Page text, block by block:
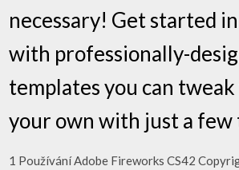
necessary! Get started
with professionally-
templates you can tweak
your own with just a few
1 Používání Adobe Fireworks CS42